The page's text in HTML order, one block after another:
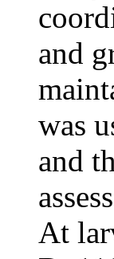
and
was
and
At